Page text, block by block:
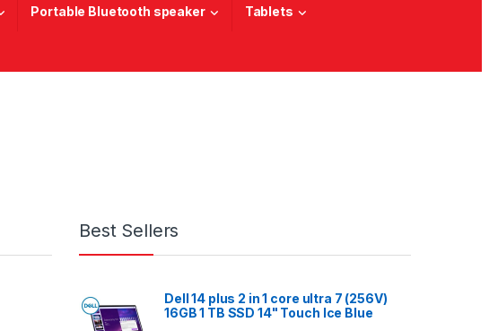
Portable Bluetooth speaker Tablets
Best Sellers
Dell 14 plus 2 in 1 core ultra 7 (256V)
16GB 1 TB SSD 14" Touch Ice Blue